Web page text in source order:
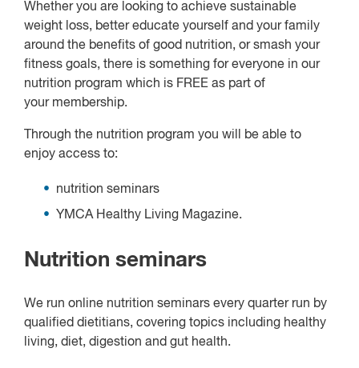
Whether you are looking to achieve sustainable
weight loss, better educate yourself and your family
around the benefits of good nutrition, or smash your
fitness goals, there is something for everyone in our
nutrition program which is FREE as part of
your membership.
Through the nutrition program you will be able to
enjoy access to:
nutrition seminars
YMCA Healthy Living Magazine.
Nutrition seminars
We run online nutrition seminars every quarter run by
qualified dietitians, covering topics including healthy
living, diet, digestion and gut health.